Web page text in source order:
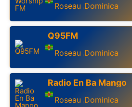
Roseau ,Dominica
Q95FM
Roseau ,Dominica
Radio En Ba Mango
Roseau ,Dominica